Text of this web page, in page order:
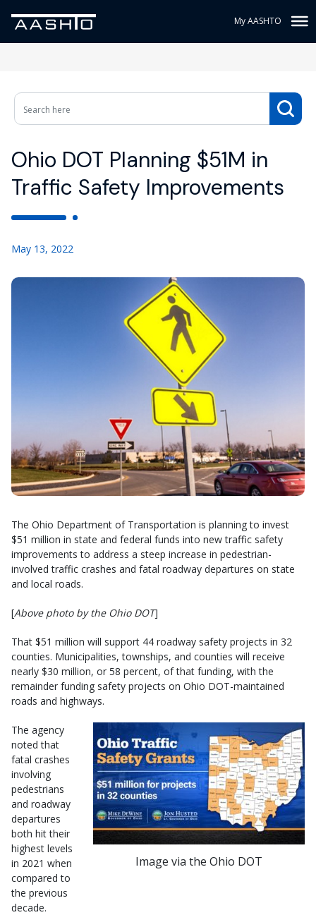
My AASHTO
Ohio DOT Planning $51M in
Traffic Safety Improvements
May 13, 2022
The Ohio Department of Transportation is planning to invest
$51 million in state and federal funds into new traffic safety
improvements to address a steep increase in pedestrian-
involved traffic crashes and fatal roadway departures on state
and local roads.
[Above photo by the Ohio DOT]
That $51 million will support 44 roadway safety projects in 32
counties. Municipalities, townships, and counties will receive
nearly $30 million, or 58 percent, of that funding, with the
remainder funding safety projects on Ohio DOT-maintained
roads and highways.
Image via the Ohio DOT
The agency
noted that
fatal crashes
involving
pedestrians
and roadway
departures
both hit their
highest levels
in 2021 when
compared to
the previous
decade.